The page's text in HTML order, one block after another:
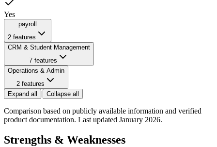
Yes
payroll
2 features
CRM & Student Management
7 features
Operations & Admin
2features
Expand all
| Collapse all
Comparison based on publicly available information and verified
product documentation. Last updated January 2026.
Strengths & Weaknesses